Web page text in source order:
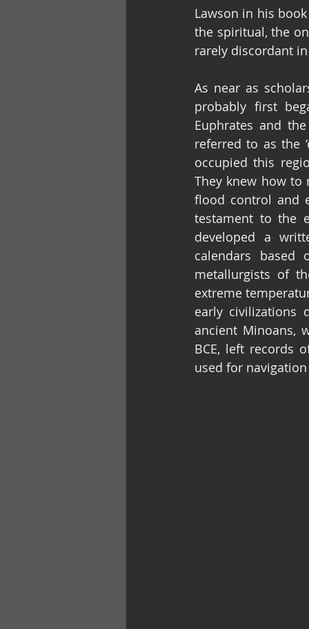
Lawson in his
the spiritual, the
rarely discordant
As near as
probably first
Euphrates and
referred to as the
occupied this
They knew how to
flood control and
testament to the
developed a
calendars
metallurgists of
extreme
early civilizations
ancient Minoans,
BCE, left records
used for